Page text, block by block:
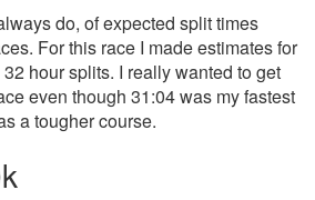
do, of expected split times
For this race I made estimates for
hour splits. I really wanted to get
even though 31:04 was my fastest
a tougher course.